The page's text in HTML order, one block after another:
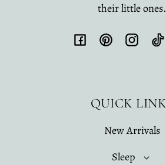
their little ones.
FacebookPinterest
QUICK
New Arrivals
Sleep